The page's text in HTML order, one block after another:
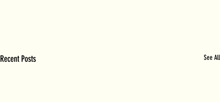
Recent Posts See All